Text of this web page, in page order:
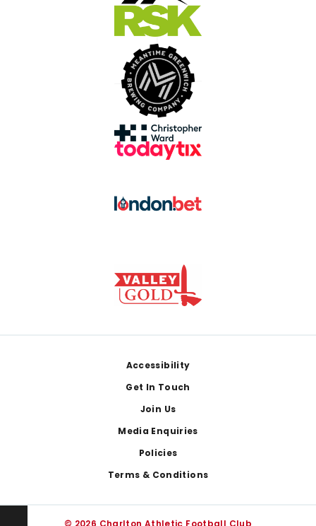
Accessibility
Get In Touch
Join Us
Media Enquiries
Policies
Terms & Conditions
© 2026 Charlton Athletic Football Club